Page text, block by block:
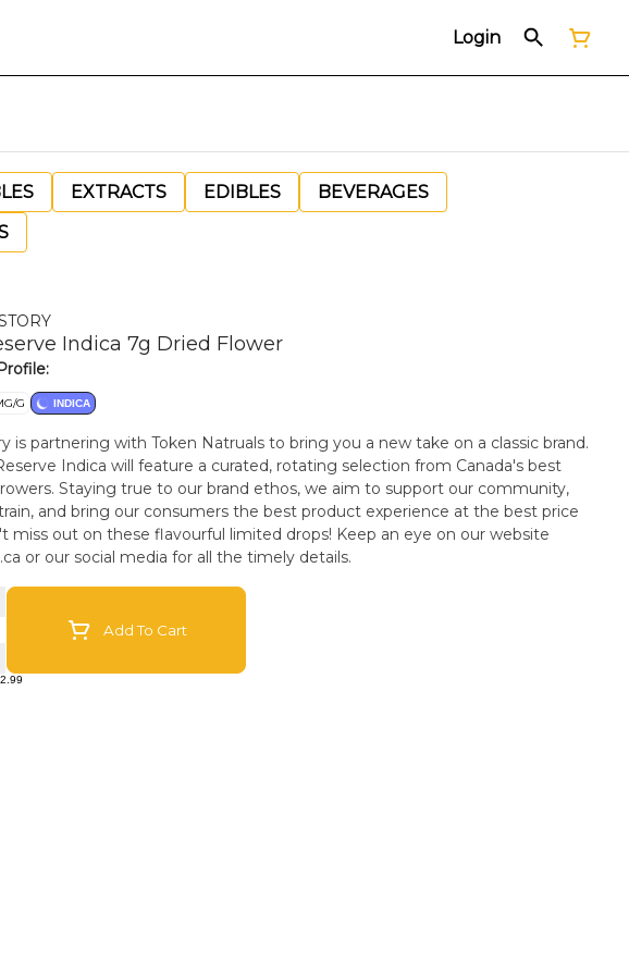
Login
EXTRACTS EDIBLES
BEVERAGES
Indica 7g Dried Flower
G INDICA
is partnering with Token Natruals to bring you a new take on a classic brand.
Indica will feature a curated, rotating selection from Canada's best
Staying true to our brand ethos, we aim to support our community,
and bring our consumers the best product experience at the best price
or our social media for all the timely details.
SelectorAdd To Cart